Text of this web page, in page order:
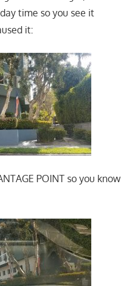
time so you see it
it:
POINT so you know